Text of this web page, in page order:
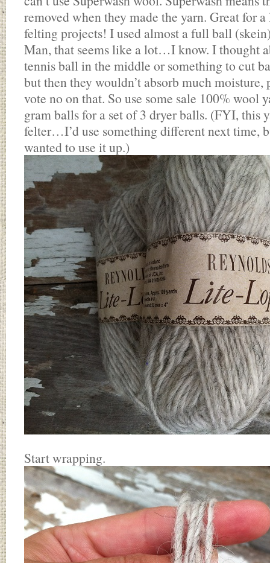
removed when they made the yarn. Great for
felting projects! I used almost a full ball
Man, that seems like a lot…I know. I thought
tennis ball in the middle or something to cut
but then they wouldn’t absorb much
vote no on that. So use some sale 100% wool
gram balls for a set of 3 dryer balls. (FYI, this
felter…I’d use something different next time,
wanted to use it up.)
Start wrapping.